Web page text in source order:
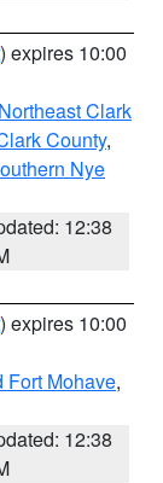
) expires 10:00
Northeast Clark
County,
Nye
12:38
) expires 10:00
Fort Mohave,
12:38